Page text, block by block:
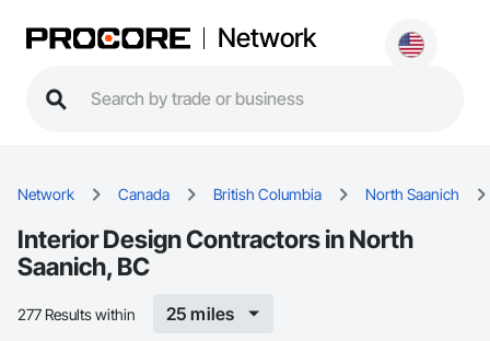
Network
Network Canada British Columbia North Saanich
Interior Design Contractors in North
Saanich, BC
277 Results within 25 miles